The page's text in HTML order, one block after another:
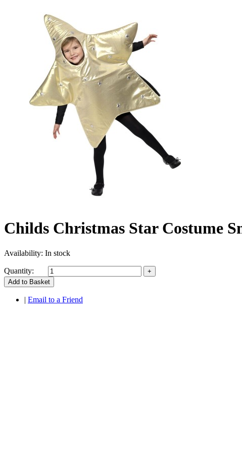
Childs Christmas Star Costume
Availability: In stock
Quantity:
Add to Basket
| Email to a Friend